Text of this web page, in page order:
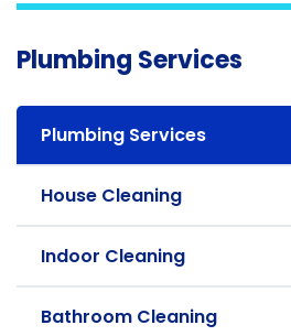
Plumbing Services
Plumbing Services
House Cleaning
Indoor Cleaning
Bathroom Cleaning